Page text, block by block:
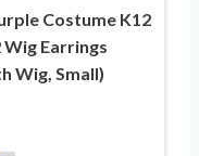
Costume K12
Earrings
Wig, Small)